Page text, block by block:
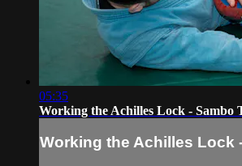
05:35
Working the Achilles Lock - Sambo
Working the Achilles Lock